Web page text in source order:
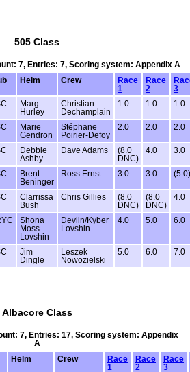
505 Class
7, Entries: 7, Scoring system: Appendix A
Helm Crew
Race
1
Race
2
3
Marg
Hurley
Christian
Dechamplain
1.0 1.0 1.0
Marie
Gendron
Stéphane
Poirier-Defoy
2.0 2.0 2.0
Debbie
Ashby
Dave Adams
(8.0
DNC)
4.0 3.0
Brent
Beninger
Ross Ernst 3.0 3.0 (5.0)
Clarrissa
Bush
Chris Gillies
(8.0
DNC)
(8.0
DNC)
4.0
Shona
Moss
Lovshin
Devlin/Kyber
Lovshin
4.0 5.0 6.0
Jim
Dingle
Leszek
Nowozielski
5.0 6.0 7.0
Albacore Class
7, Entries: 17, Scoring system: Appendix
A
Helm Crew
Race
1
Race
2
Race
3